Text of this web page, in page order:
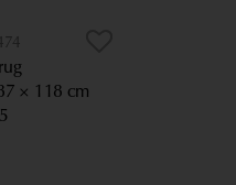
× 118 cm